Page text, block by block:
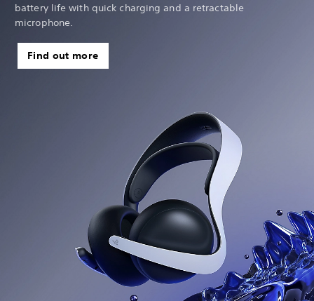
battery life with quick charging and a retractable
microphone.
Find out more